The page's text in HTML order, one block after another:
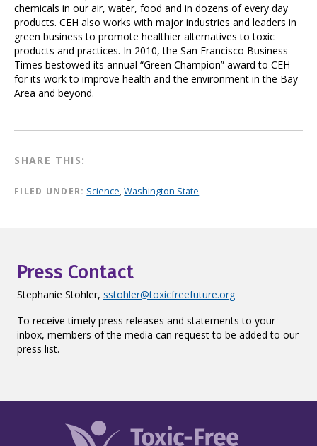
chemicals in our air, water, food and in dozens of every day
products. CEH also works with major industries and leaders in
green business to promote healthier alternatives to toxic
products and practices. In 2010, the San Francisco Business
Times bestowed its annual “Green Champion” award to CEH
for its work to improve health and the environment in the Bay
Area and beyond.
SHARE THIS:
FILED UNDER: Science,Washington State
Press Contact
Stephanie Stohler, sstohler@toxicfreefuture.org
To receive timely press releases and statements to your
inbox, members of the media can request to be added to our
press list.